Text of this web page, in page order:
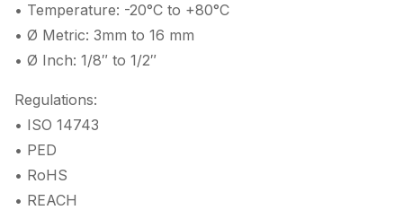
• Temperature: -20°C to +80°C
• Ø Metric: 3mm to 16 mm
• Ø Inch: 1/8″ to 1/2″
Regulations:
• ISO 14743
• PED
• RoHS
• REACH